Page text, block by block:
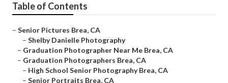
Table of Contents
– Senior Pictures Brea, CA
– Shelby Danielle Photography
– Graduation Photographer Near Me Brea, CA
– Graduation Photographers Brea, CA
– High School Senior Photography Brea, CA
– Senior Portraits Brea, CA